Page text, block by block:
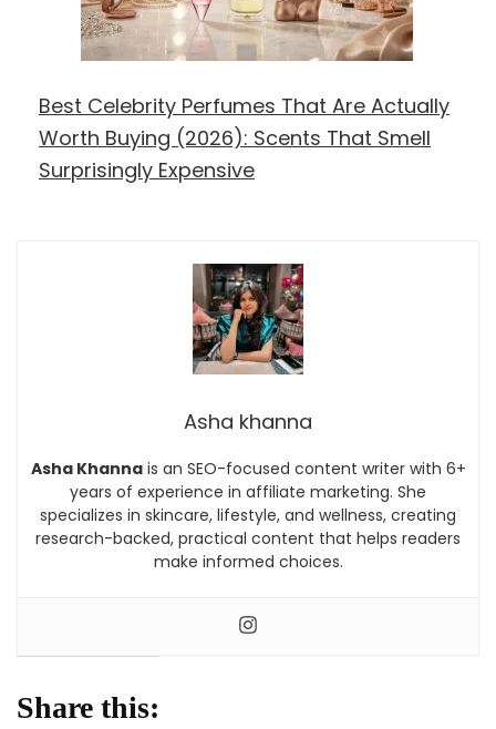
Best Celebrity Perfumes That Are Actually
Worth Buying (2026): Scents That Smell
Surprisingly Expensive
Asha khanna
Asha Khannais an SEO-focused content writer with 6+
years of experience in affiliate marketing. She
specializes in skincare, lifestyle, and wellness, creating
research-backed, practical content that helps readers
make informed choices.
Share this: